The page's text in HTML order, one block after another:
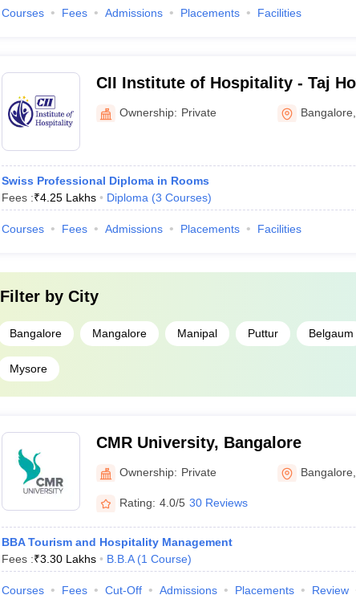
Courses Fees Admissions Placements Facilities
CII Institute of Hospitality - Taj
Bangalore
Ownership: Private Bangalore
Swiss Professional Diploma in Rooms
Fees :₹4.25 Lakhs Diploma (3 Courses)
Courses Fees Admissions Placements Facilities
Filter by City
Bangalore Mangalore Manipal Puttur Belgaum
Mysore
CMR University, Bangalore
Ownership: Private Bangalore
Rating: 4.0/5 30 Reviews
BBA Tourism and Hospitality Management
Fees :₹3.30 Lakhs B.B.A (1 Course)
Courses Fees Cut-Off Admissions Placements
Review